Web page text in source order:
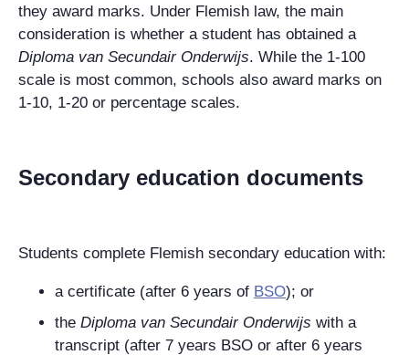
they award marks. Under Flemish law, the main
consideration is whether a student has obtained a
Diploma van Secundair Onderwijs. While the 1-100
scale is most common, schools also award marks on
1-10, 1-20 or percentage scales.
Secondary education documents
Students complete Flemish secondary education with:
a certificate (after 6 years of BSO); or
the Diploma van Secundair Onderwijs with a
transcript (after 7 years BSO or after 6 years